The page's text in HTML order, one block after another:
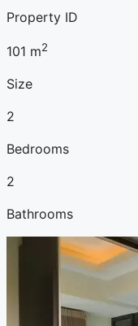
Property ID
101 m2
Size
2
Bedrooms
2
Bathrooms